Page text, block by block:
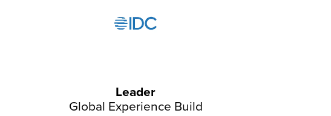
Leader
Global Experience Build